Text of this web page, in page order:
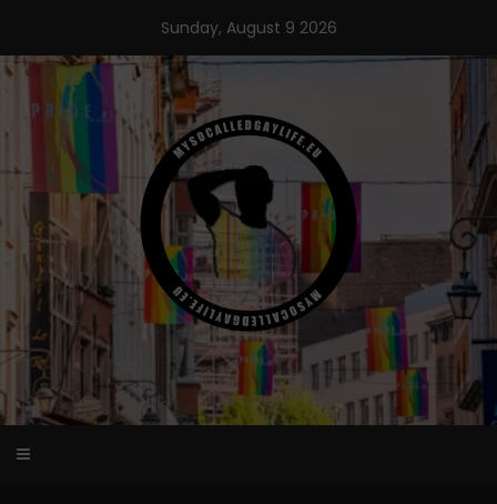
content
Sunday, August 9 2026